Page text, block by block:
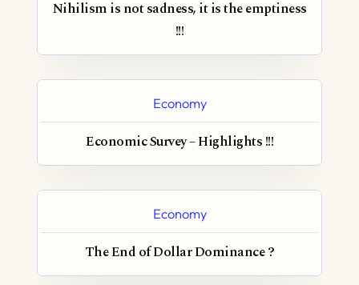
Nihilism is not sadness, it is the emptiness
!!!
Economy
Economic Survey – Highlights !!!
Economy
The End of Dollar Dominance ?